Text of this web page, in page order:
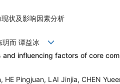
状及影响因素分析
玥而 谭益冰
influencing factors of core
HE Pingjuan, LAI Jinjia, CHEN